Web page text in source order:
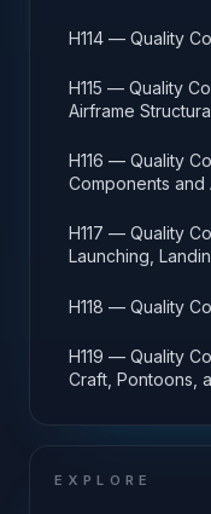
H114 — Quality
H115 — Quality
Airframe
H116 — Quality
Components and
H117 — Quality
Launching,
H118 — Quality
H119 — Quality
Craft, Pontoons,
EXPLORE